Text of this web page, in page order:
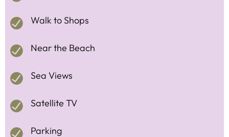
Walk to Shops
Near the Beach
Sea Views
Satellite TV
Parking